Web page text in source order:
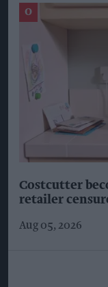
Costcutter
retailer
Aug 05, 2026